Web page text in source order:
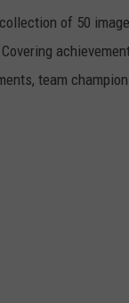
of 50
team